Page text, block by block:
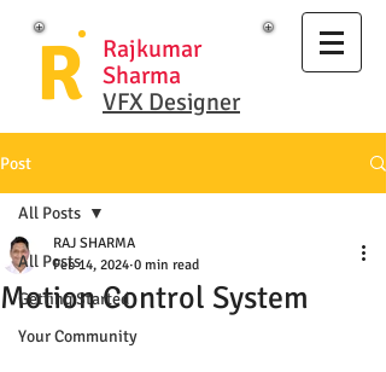
R
Rajkumar
Sharma
VFX Designer
Post
All Posts
Getting Started
Your Community
All Posts
Motion Control System
RAJ SHARMA
Feb 14, 2024 0 min read